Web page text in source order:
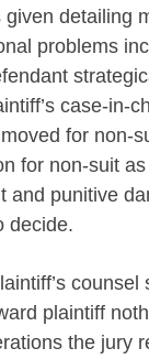
detailing
problems
case-in-
for non-
for non-suit
and punitive
decide.
plaintiff
the jury